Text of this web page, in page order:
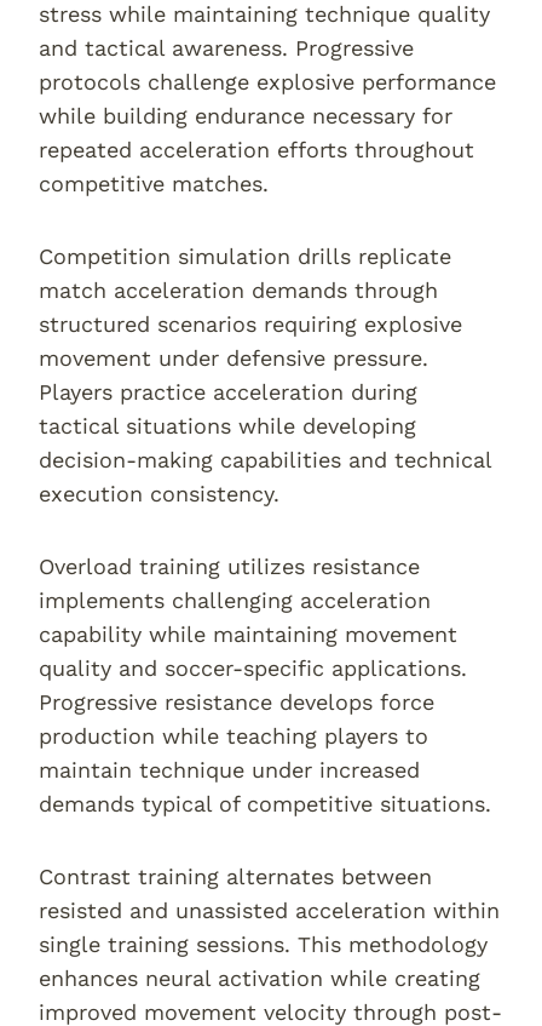
stress while maintaining technique quality
and tactical awareness. Progressive
protocols challenge explosive performance
while building endurance necessary for
repeated acceleration efforts throughout
competitive matches.
Competition simulation drills replicate
match acceleration demands through
structured scenarios requiring explosive
movement under defensive pressure.
Players practice acceleration during
tactical situations while developing
decision-making capabilities and technical
execution consistency.
Overload training utilizes resistance
implements challenging acceleration
capability while maintaining movement
quality and soccer-specific applications.
Progressive resistance develops force
production while teaching players to
maintain technique under increased
demands typical of competitive situations.
Contrast training alternates between
resisted and unassisted acceleration within
single training sessions. This methodology
enhances neural activation while creating
improved movement velocity through post-